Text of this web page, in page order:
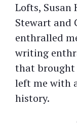
Lofts, Susan
Stewart and
enthralled
writing
that brought
left me with
history.